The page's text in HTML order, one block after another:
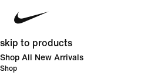
skip to products
Shop All New Arrivals
Shop